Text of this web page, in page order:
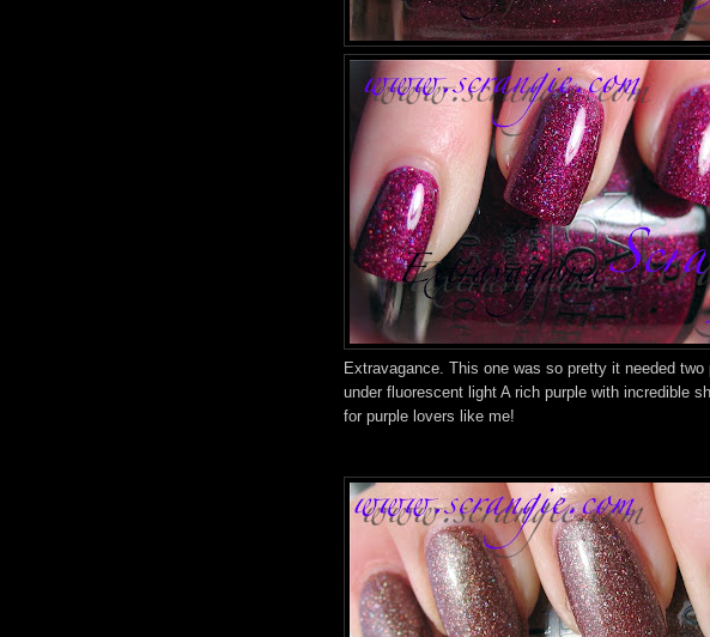
Extravagance. This one was so pretty it needed
under fluorescent light A rich purple with incredible
for purple lovers like me!